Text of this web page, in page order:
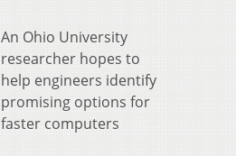
An Ohio University
researcher hopes to
help engineers identify
promising options for
faster computers